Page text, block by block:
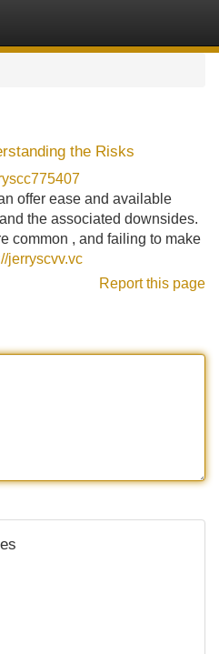
the Risks
offer ease and available
the associated downsides.
common , and failing to make
jerryscvv.vc
Report this page